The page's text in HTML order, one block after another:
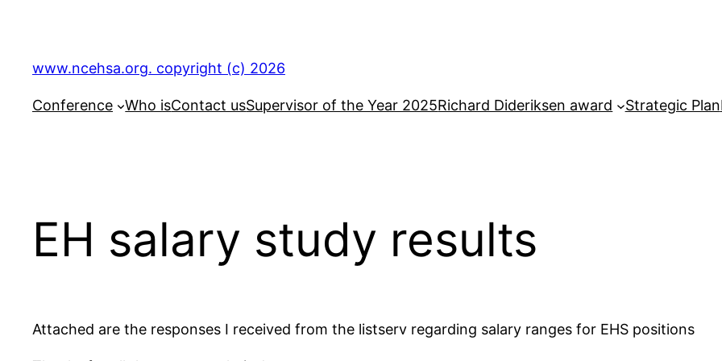
content
www.ncehsa.org. copyright (c) 2026
Conference Who isContact usSupervisor of the Year 2025Richard Dideriksen award Strategic Plan
EH salary study results
Attached are the responses I received from the listserv regarding salary ranges for EHS positions